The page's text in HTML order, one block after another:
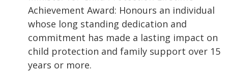
Achievement Award: Honours an individual
whose long standing dedication and
commitment has made a lasting impact on
child protection and family support over 15
years or more.